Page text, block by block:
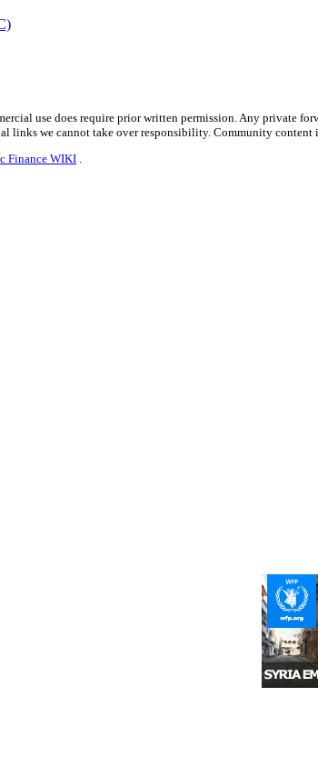
use does require prior written permission. Any private
links we cannot take over responsibility. Community
Finance WIKI .